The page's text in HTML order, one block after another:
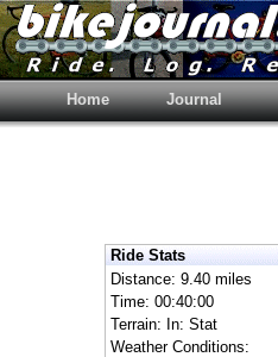
Home Journal
Ride Stats
Distance: 9.40 miles
Time: 00:40:00
Terrain: In: Stat
Weather Conditions: